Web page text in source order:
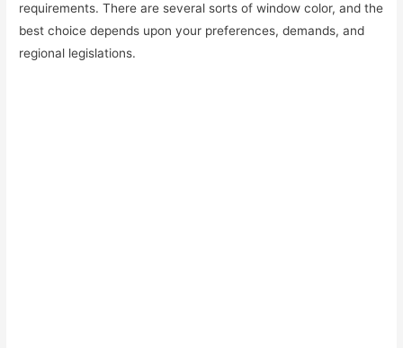
requirements. There are several sorts of window color, and the
best choice depends upon your preferences, demands, and
regional legislations.